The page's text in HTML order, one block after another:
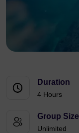
Duration
4 Hours
Group Size
Unlimited